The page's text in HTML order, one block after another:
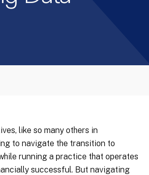
like so many others in
to navigate the transition to
running a practice that operates
successful. But navigating